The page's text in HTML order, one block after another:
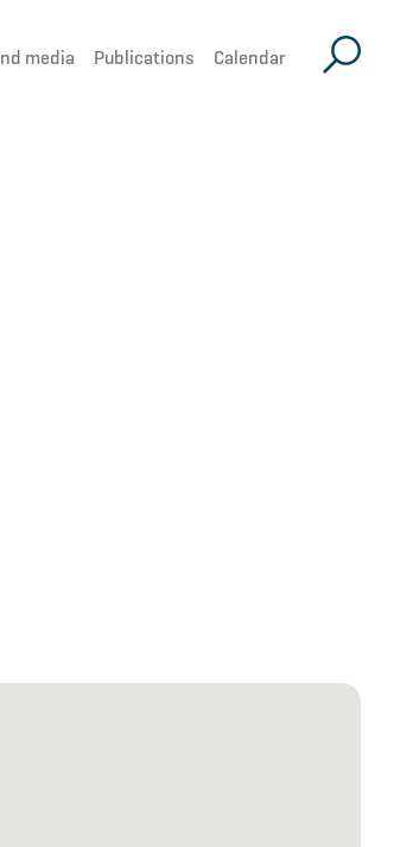
media Publications Calendar